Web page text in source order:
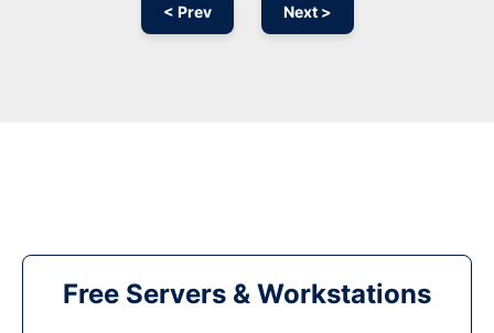
< Prev Next >
Free Servers & Workstations